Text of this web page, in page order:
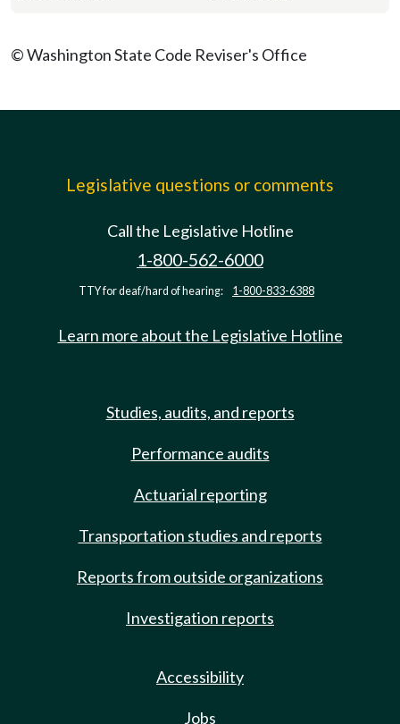
© Washington State Code Reviser's Office
Legislative questions or comments
Call the Legislative Hotline
1-800-562-6000
TTY for deaf/hard of hearing: 1-800-833-6388
Learn more about the Legislative Hotline
Studies, audits, and reports
Performance audits
Actuarial reporting
Transportation studies and reports
Reports from outside organizations
Investigation reports
Accessibility
Jobs